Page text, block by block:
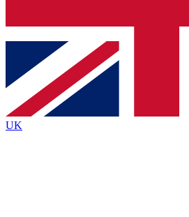
Contact me with news and
brands
By submitting your information you agree to the
Policyand are aged 16 or over.
UK